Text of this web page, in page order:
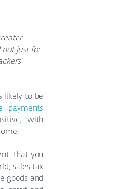
not just for
likely to be
payments
with
that you
sales tax
goods and